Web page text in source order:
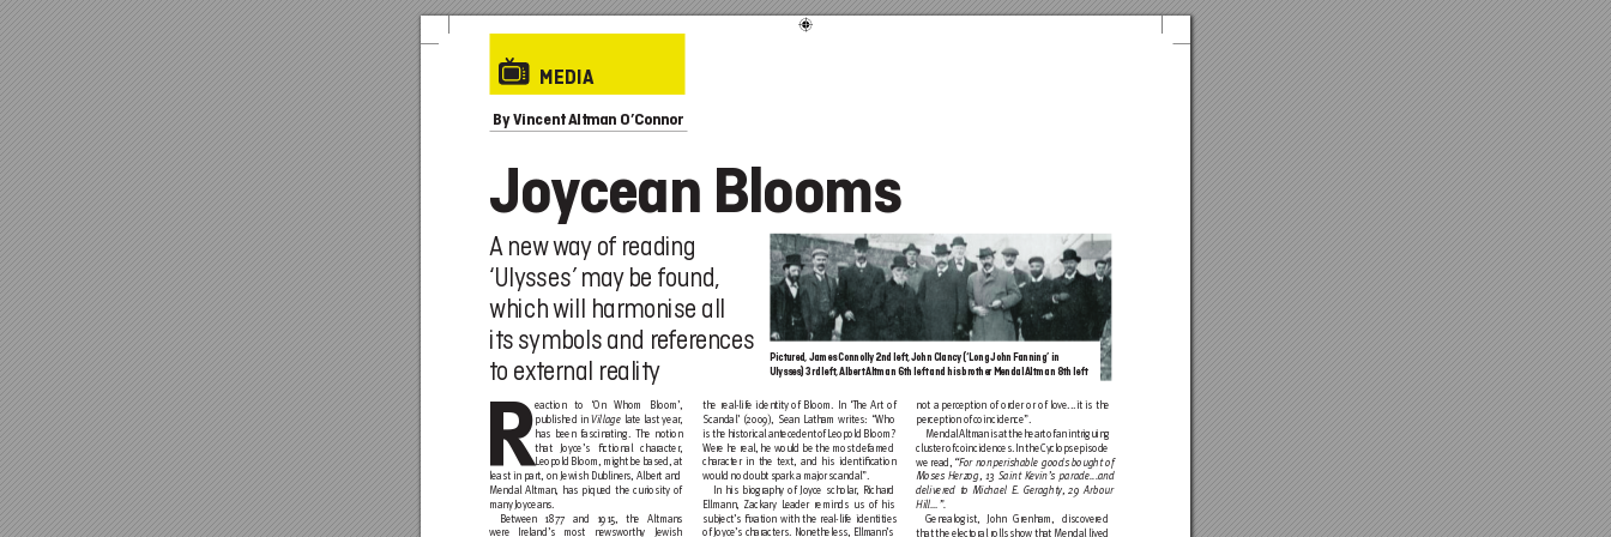
By Vincent Altman O’Connor
Joycean Blooms
A newway of reading
‘Ulysses’ may be found,
which will harmonise all
its symbols and references
to external reality
Reaction to ‘On Whom Bloom’,
published in Village late last year,
has been fascinating. The notion
that Joyce’s ﬁctional character,
Leopold Bloom, might be based, at
least in part, on Jewish Dubliners, Albert and
Mendal Altman, has piqued the curiosity of
many Joyceans.
Between 1877 and 1915, the Altmans
were Ireland’s most newsworthy Jewish
the real-life identity of Bloom. In ‘The Art of
Scandal’ (2009), Sean Latham writes: “Who
is the historical antecedent of Leopold Bloom?
Were he real, he would be the most defamed
character in the text, and his identiﬁcation
would no doubt spark a major scandal”.
In his biography of Joyce scholar, Richard
Ellmann, Zackary Leader reminds us of his
subject’s ﬁxation with the real-life identities
of Joyce’s characters. Nonetheless, Ellmann’s
not a perception of order or of love...it is the
perception of coincidence”.
Mendal Altman is at the heart of an intriguing
cluster of coincidences. In the Cyclops episode
we read,
“For nonperishable goods bought of
Moses Herzog, 13 Saint Kevin’s parade...and
delivered to Michael E. Geraghty, 29 Arbour
Hill…”.
Genealogist, John Grenham, discovered
that the electoral rolls show that Mendal lived
Pictured, James Connolly 2nd left, John Clancy (‘Long John Fanning’ in
Ulysses) 3rd left, Albert Altman6th left and his brother Mendal Altman 8thleft
MEDIA